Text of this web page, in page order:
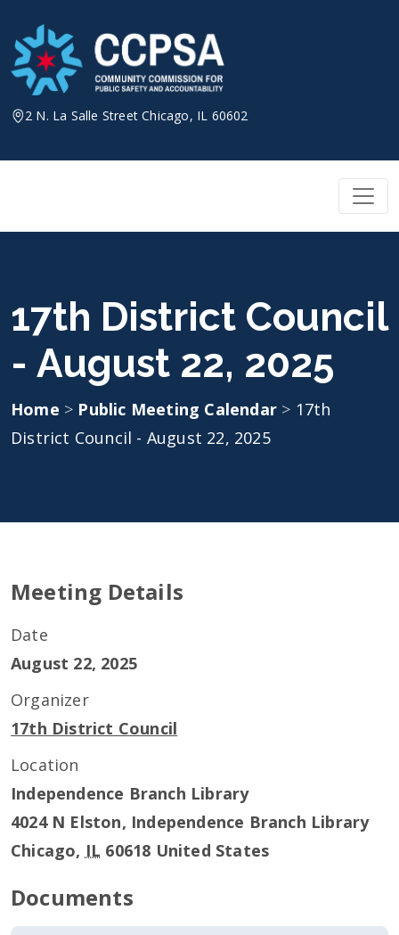
content
2 N. La Salle Street Chicago, IL 60602
17th District Council
- August 22, 2025
Home > Public Meeting Calendar > 17th
District Council - August 22, 2025
Meeting Details
Date
August 22, 2025
Organizer
17th District Council
Location
Independence Branch Library
4024 N Elston, Independence Branch Library
Chicago, IL 60618 United States
Documents